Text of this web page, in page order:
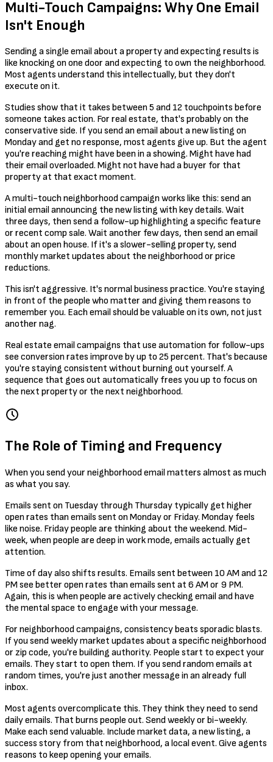
Multi-Touch Campaigns: Why One Email
Isn't Enough
Sending a single email about a property and expecting results is
like knocking on one door and expecting to own the neighborhood.
Most agents understand this intellectually, but they don't
execute on it.
Studies show that it takes between 5 and 12 touchpoints before
someone takes action. For real estate, that's probably on the
conservative side. If you send an email about a new listing on
Monday and get no response, most agents give up. But the agent
you're reaching might have been in a showing. Might have had
their email overloaded. Might not have had a buyer for that
property at that exact moment.
A multi-touch neighborhood campaign works like this: send an
initial email announcing the new listing with key details. Wait
three days, then send a follow-up highlighting a specific feature
or recent comp sale. Wait another few days, then send an email
about an open house. If it's a slower-selling property, send
monthly market updates about the neighborhood or price
reductions.
This isn't aggressive. It's normal business practice. You're staying
in front of the people who matter and giving them reasons to
remember you. Each email should be valuable on its own, not just
another nag.
Real estate email campaigns that use automation for follow-ups
see conversion rates improve by up to 25 percent. That's because
you're staying consistent without burning out yourself. A
sequence that goes out automatically frees you up to focus on
the next property or the next neighborhood.
The Role of Timing and Frequency
When you send your neighborhood email matters almost as much
as what you say.
Emails sent on Tuesday through Thursday typically get higher
open rates than emails sent on Monday or Friday. Monday feels
like noise. Friday people are thinking about the weekend. Mid-
week, when people are deep in work mode, emails actually get
attention.
Time of day also shifts results. Emails sent between 10 AM and 12
PM see better open rates than emails sent at 6 AM or 9 PM.
Again, this is when people are actively checking email and have
the mental space to engage with your message.
For neighborhood campaigns, consistency beats sporadic blasts.
If you send weekly market updates about a specific neighborhood
or zip code, you're building authority. People start to expect your
emails. They start to open them. If you send random emails at
random times, you're just another message in an already full
inbox.
Most agents overcomplicate this. They think they need to send
daily emails. That burns people out. Send weekly or bi-weekly.
Make each send valuable. Include market data, a new listing, a
success story from that neighborhood, a local event. Give agents
reasons to keep opening your emails.